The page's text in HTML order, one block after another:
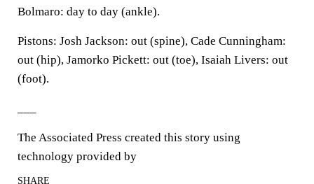
Bolmaro: day to day (ankle).
Pistons: Josh Jackson: out (spine), Cade Cunningham:
out (hip), Jamorko Pickett: out (toe), Isaiah Livers: out
(foot).
The Associated Press created this story using
technology provided by
SHARE